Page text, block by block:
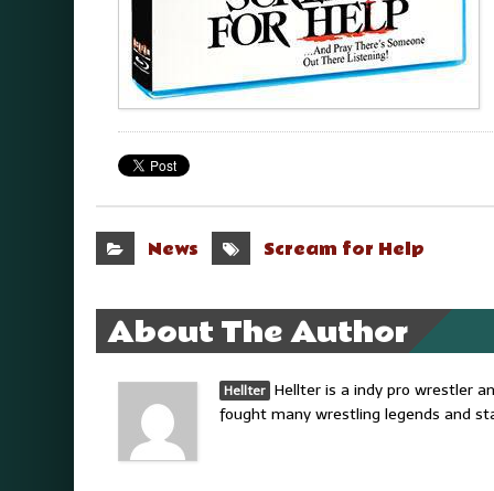
News Scream for Help
About The Author
Hellter Hellter is a indy pro wrestler
fought many wrestling legends and